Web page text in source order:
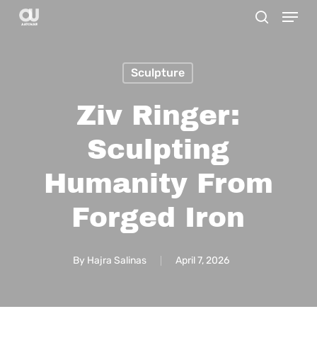
Skip
Menu
Sculpture
Ziv Ringer:
Sculpting
Humanity From
Forged Iron
By Hajra Salinas April 7, 2026